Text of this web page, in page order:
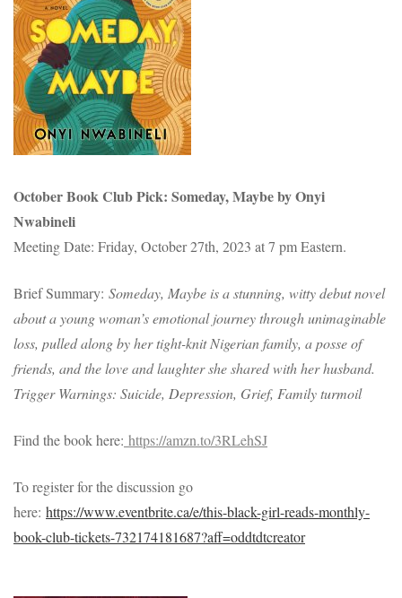
October Book Club Pick: Someday, Maybe by Onyi
Nwabineli
Meeting Date: Friday, October 27th, 2023 at 7 pm Eastern.
Brief Summary: Someday, Maybe is a stunning, witty debut novel
about a young woman’s emotional journey through unimaginable
loss, pulled along by her tight-knit Nigerian family, a posse of
friends, and the love and laughter she shared with her husband.
Trigger Warnings: Suicide, Depression, Grief, Family turmoil
Find the book here: https://amzn.to/3RLehSJ
To register for the discussion go
here: https://www.eventbrite.ca/e/this-black-girl-reads-monthly-
book-club-tickets-732174181687?aff=oddtdtcreator